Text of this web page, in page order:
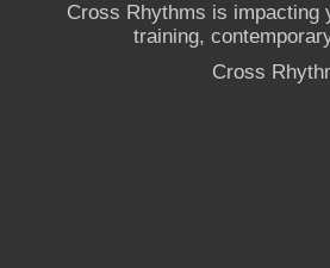
Cross Rhythms is impacting
training,
Cross